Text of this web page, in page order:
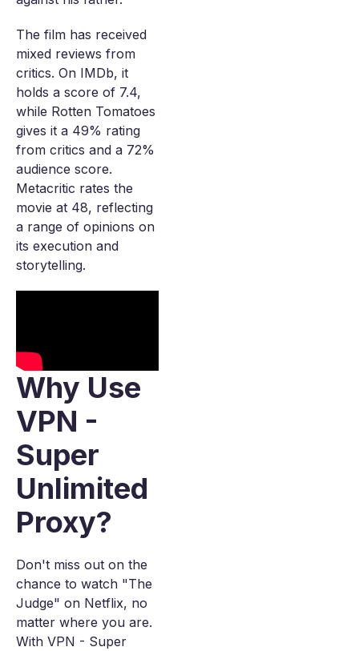
The film has received
mixed reviews from
critics. On IMDb, it
holds a score of 7.4,
while Rotten Tomatoes
gives it a 49% rating
from critics and a 72%
audience score.
Metacritic rates the
movie at 48, reflecting
a range of opinions on
its execution and
storytelling.
Why Use
VPN -
Super
Unlimited
Proxy?
Don't miss out on the
chance to watch "The
Judge" on Netflix, no
matter where you are.
With VPN - Super